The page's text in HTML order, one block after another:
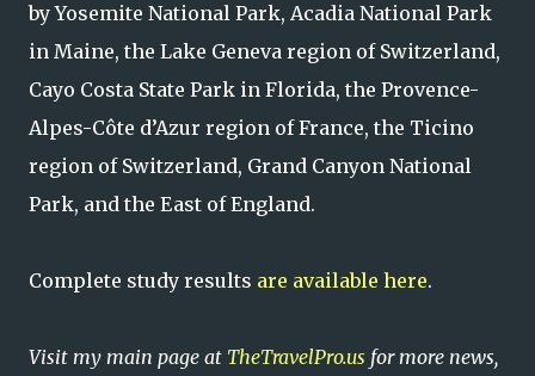
by Yosemite National Park, Acadia National Park
in Maine, the Lake Geneva region of Switzerland,
Cayo Costa State Park in Florida, the Provence-
Alpes-Côte d’Azur region of France, the Ticino
region of Switzerland, Grand Canyon National
Park, and the East of England.
Complete study results are available here.
Visit my main page at TheTravelPro.us for more news,